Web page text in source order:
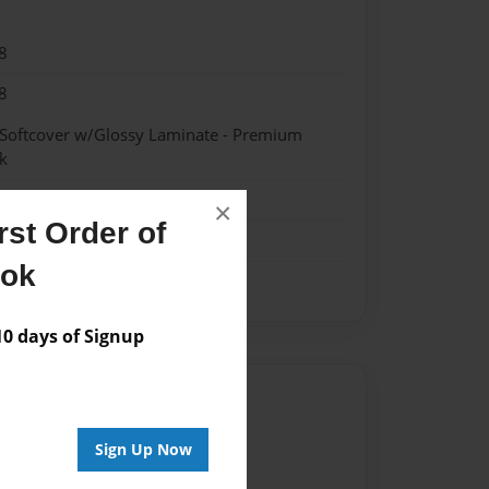
Order of
days of Signup
Sign Up Now
×
w/Glossy Laminate - Premium
for this book.